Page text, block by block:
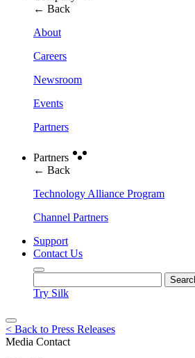
← Back
About
Careers
Newsroom
Events
Partners
Partners
← Back
Technology Alliance Program
Channel Partners
Support
Contact Us
Try Silk
< Back to Press Releases
Media Contact